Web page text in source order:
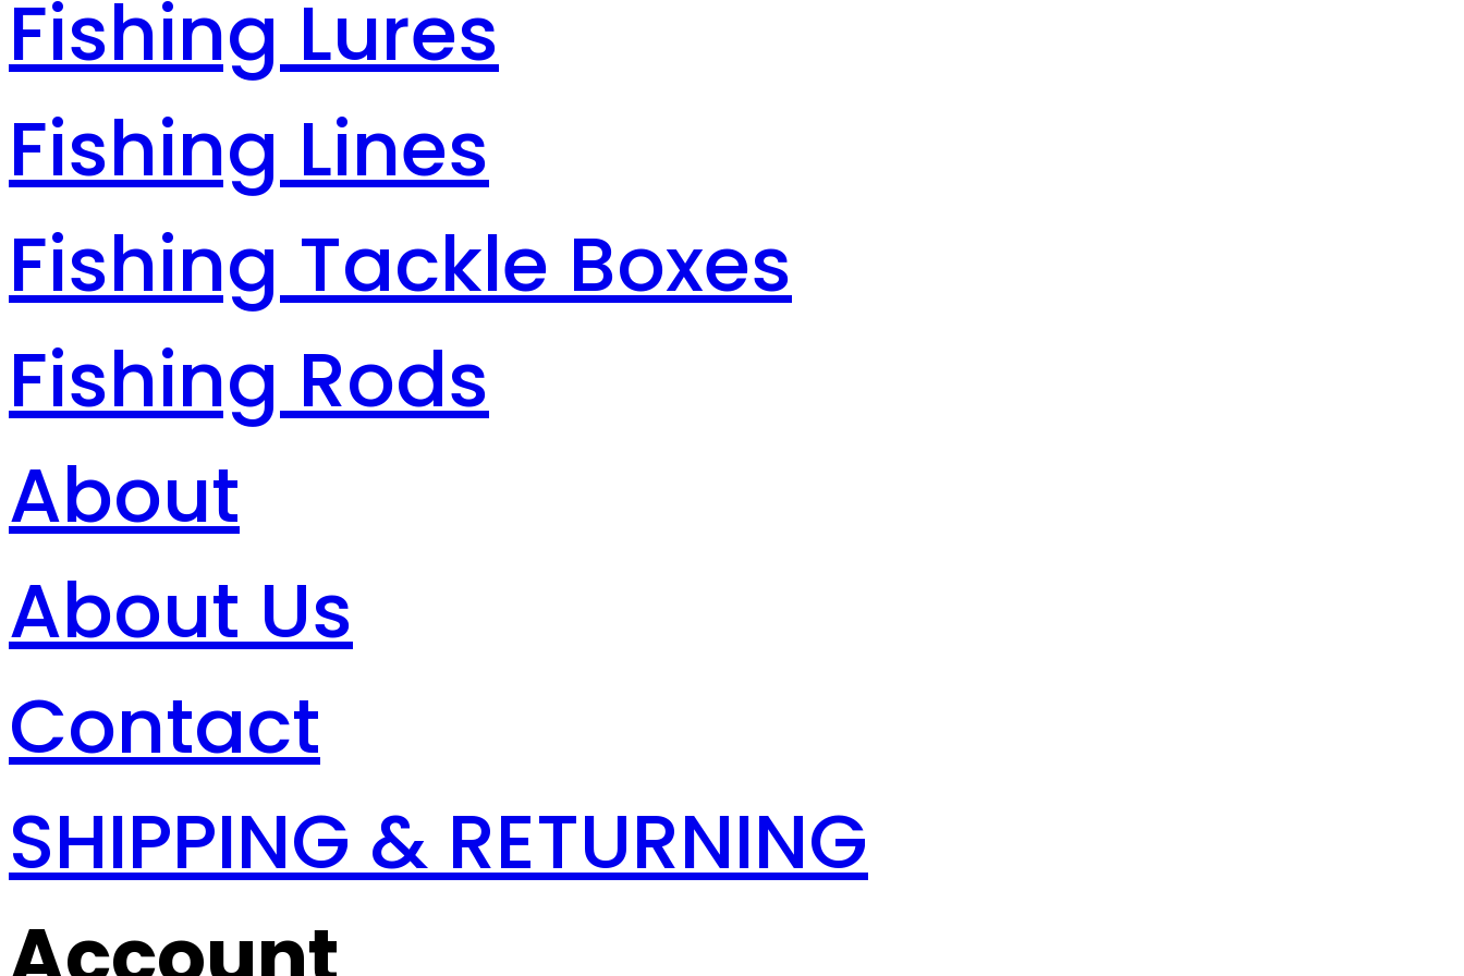
Fishing Lures
Fishing Lines
Fishing Tackle Boxes
Fishing Rods
About
About Us
Contact
SHIPPING & RETURNING